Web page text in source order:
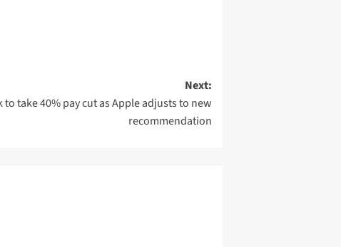
Next:
to take 40% pay cut as Apple adjusts to new
recommendation